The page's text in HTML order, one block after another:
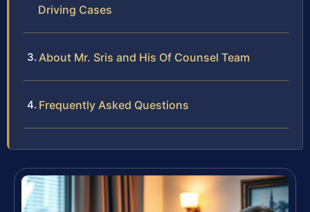
Driving Cases
About Mr. Sris and His Of Counsel Team
Frequently Asked Questions